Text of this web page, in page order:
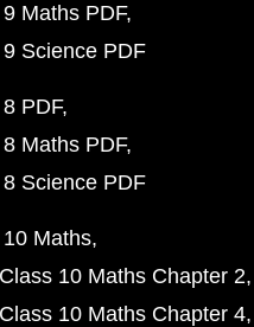
Maths PDF
Science PDF
PDF
Maths PDF
Science PDF
Maths
Class 10 Maths Chapter 2
Class 10 Maths Chapter 4